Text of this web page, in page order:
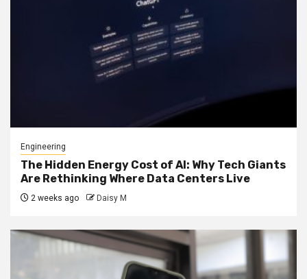
Engineering
The Hidden Energy Cost of AI: Why Tech Giants
Are Rethinking Where Data Centers Live
2 weeks ago Daisy M